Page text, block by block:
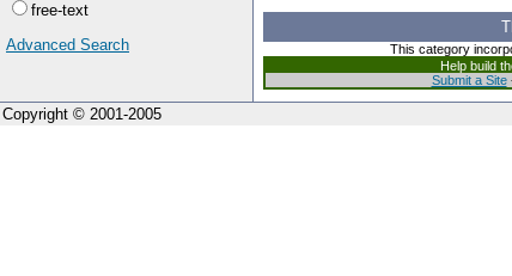
free-text
Advanced Search
This category
Help build
Submit a Site
Copyright © 2001-2005